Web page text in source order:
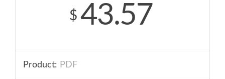
$ 43.57
Product: PDF